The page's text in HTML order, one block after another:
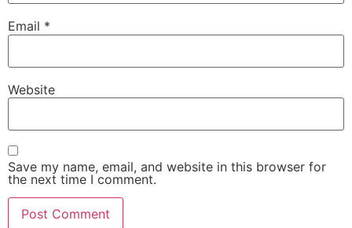
Email *
Website
Save my name, email, and website in this browser for
the next time I comment.